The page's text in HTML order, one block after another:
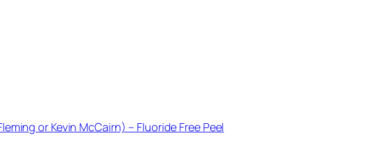
or Kevin McCairn) – Fluoride Free Peel